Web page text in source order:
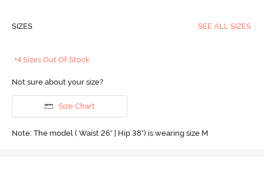
SIZES SEE ALL SIZES
+4 Sizes Out Of Stock
Not sure about your size?
Size Chart
Note: The model ( Waist 26" | Hip 38") is wearing size M